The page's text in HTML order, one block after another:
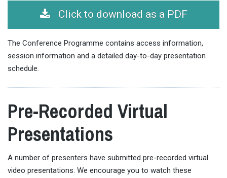
Click to download as a PDF
The Conference Programme contains access information,
session information and a detailed day-to-day presentation
schedule.
Pre-Recorded Virtual
Presentations
A number of presenters have submitted pre-recorded virtual
video presentations. We encourage you to watch these